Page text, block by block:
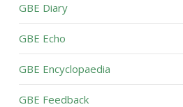
GBE Diary
GBE Echo
GBE Encyclopaedia
GBE Feedback